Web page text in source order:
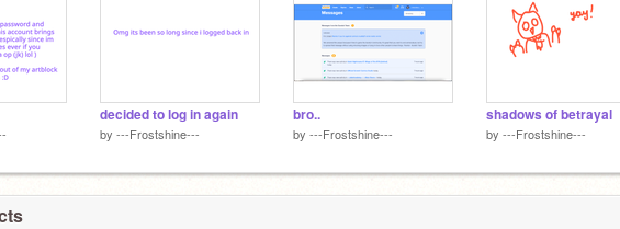
decided to log in again
by ---Frostshine---
bro..
by ---Frostshine---
shadows of betrayal
by ---Frostshine---